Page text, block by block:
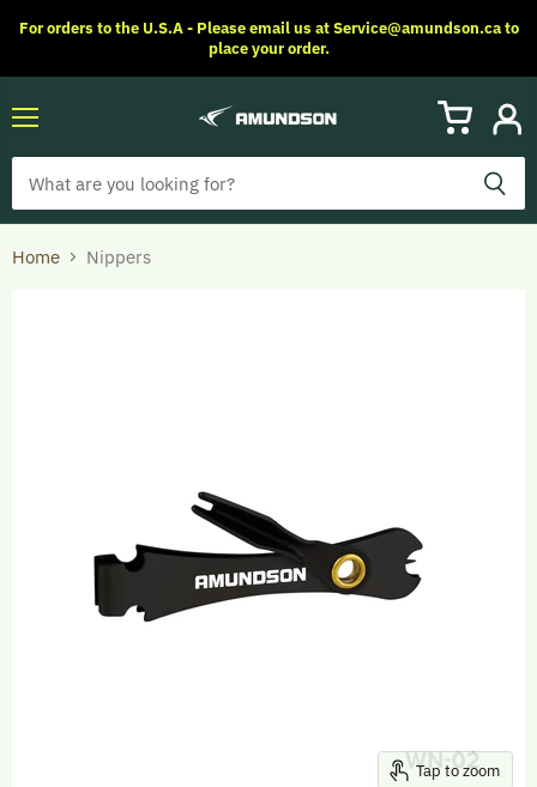
For orders to the U.S.A - Please email us at Service@amundson.ca to
place your order.
cart
Home Nippers
Tap to zoom